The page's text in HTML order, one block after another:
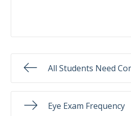
All Students Need
Eye Exam Frequency